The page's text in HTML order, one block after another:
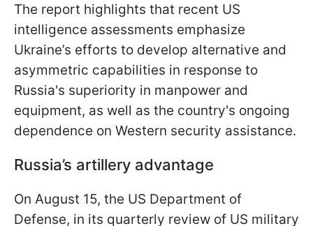
The report highlights that recent US
intelligence assessments emphasize
Ukraine’s efforts to develop alternative and
asymmetric capabilities in response to
Russia's superiority in manpower and
equipment, as well as the country's ongoing
dependence on Western security assistance.
Russia’s artillery advantage
On August 15, the US Department of
Defense, in its quarterly review of US military